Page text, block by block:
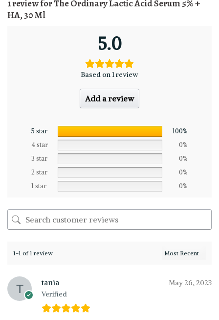
1 review forThe Ordinary Lactic Acid Serum 5% +
HA, 30 Ml
5.0
Based on 1 review
Add a review
5 star
100%
4 star
0%
3 star
0%
2 star
0%
1 star
0%
1-1 of 1 review
tania
Verified
May 26, 2023